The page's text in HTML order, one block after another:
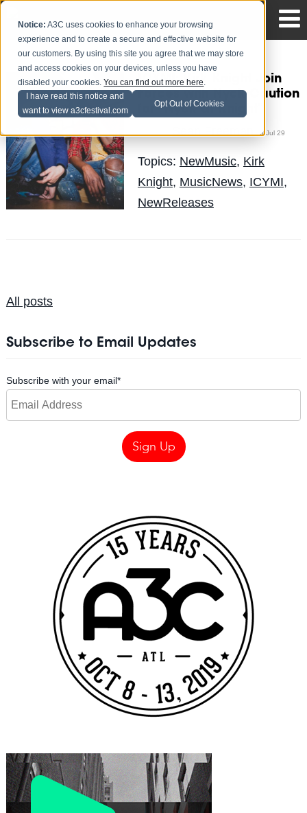
Notice: A3C uses cookies to enhance your browsing
experience and to create a secure and effective website for
our customers. By using this site you agree that we may store
and access cookies on your devices, unless you have
disabled your cookies.You can find out more here.
I have read this notice and
want to view a3cfestival.com
Opt Out of Cookies
ICYMI: Kirk Knight Join
Forces with Nyck Caution
for "Nyck at Knight"
on Jul 29
Topics: NewMusic, Kirk
Knight, MusicNews, ICYMI,
NewReleases
All posts
Subscribe to Email Updates
Subscribe with your email*